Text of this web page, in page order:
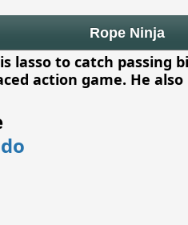
Rope Ninja
lasso to catch
action game. He